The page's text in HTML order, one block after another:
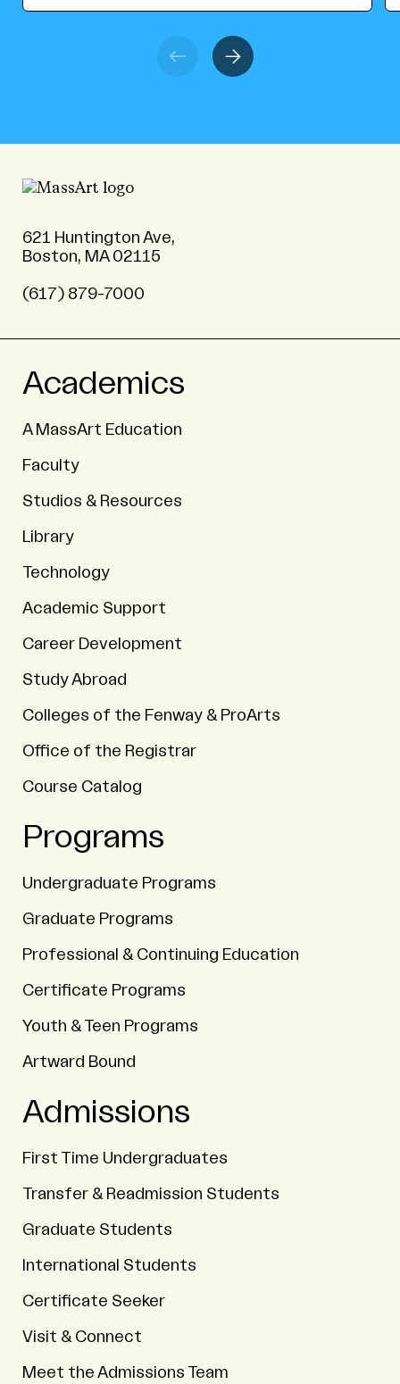
621 Huntington Ave,
Boston, MA 02115
(617) 879-7000
Academics
A MassArt Education
Faculty
Studios & Resources
Library
Technology
Academic Support
Career Development
Study Abroad
Colleges of the Fenway & ProArts
Office of the Registrar
Course Catalog
Programs
Undergraduate Programs
Graduate Programs
Professional & Continuing Education
Certificate Programs
Youth & Teen Programs
Artward Bound
Admissions
First Time Undergraduates
Transfer & Readmission Students
Graduate Students
International Students
Certificate Seeker
Visit & Connect
Meet the Admissions Team